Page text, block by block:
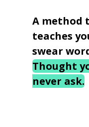
A method
teaches
swear
Thought
never ask.